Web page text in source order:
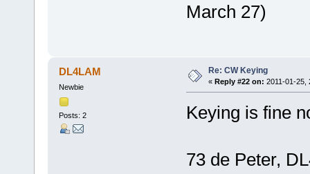
March 27)
DL4LAM
Newbie
Posts: 2
Re: CW Keying
« Reply #22 on: 2011-01-25,
Keying is fine
73 de Peter,